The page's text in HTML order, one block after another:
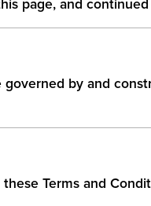
page, and
governed by and
Terms and